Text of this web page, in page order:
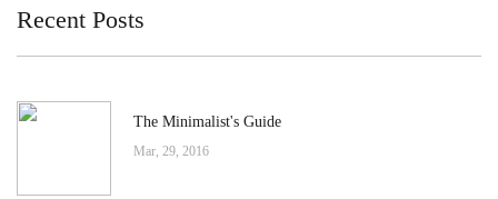
Recent Posts
The Minimalist's Guide
Mar, 29, 2016